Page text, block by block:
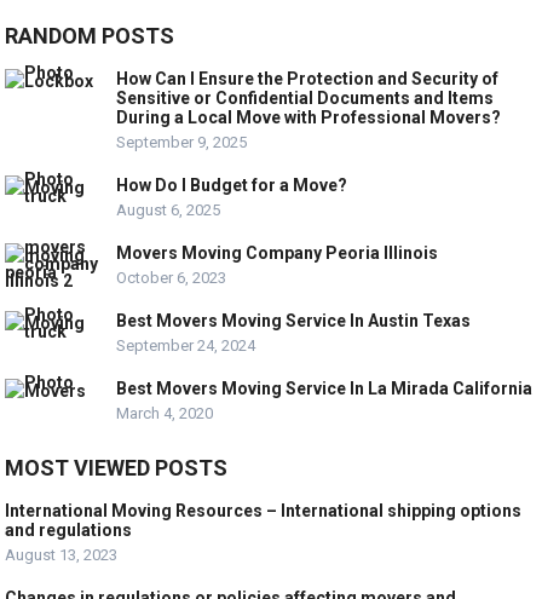
RANDOM POSTS
How Can I Ensure the Protection and Security of
Sensitive or Confidential Documents and Items
During a Local Move with Professional Movers?
September 9, 2025
How Do I Budget for a Move?
August 6, 2025
Movers Moving Company Peoria Illinois
October 6, 2023
Best Movers Moving Service In Austin Texas
September 24, 2024
Best Movers Moving Service In La Mirada California
March 4, 2020
MOST VIEWED POSTS
International Moving Resources – International shipping options
and regulations
August 13, 2023